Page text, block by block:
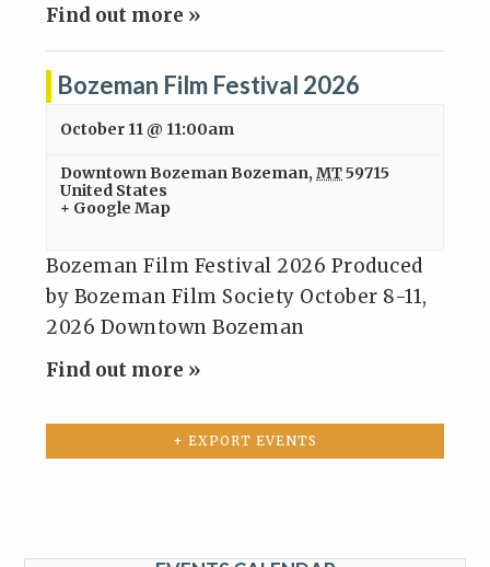
Find out more »
Bozeman Film Festival 2026
October 11 @ 11:00am
Downtown BozemanBozeman, MT59715
United States
+ Google Map
Bozeman Film Festival 2026 Produced
by Bozeman Film Society October 8-11,
2026 Downtown Bozeman
Find out more »
+ EXPORT EVENTS